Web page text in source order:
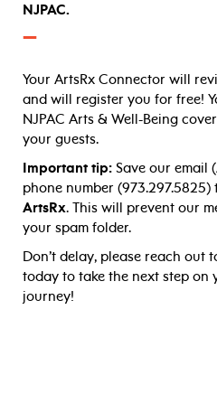
NJPAC.
—
Your ArtsRx Connector will
and will register you for free!
NJPAC Arts & Well-Being
your guests.
Important tip: Save our email
phone number
ArtsRx. This will prevent our
your spam folder.
Don’t delay, please reach out
today to take the next step on
journey!